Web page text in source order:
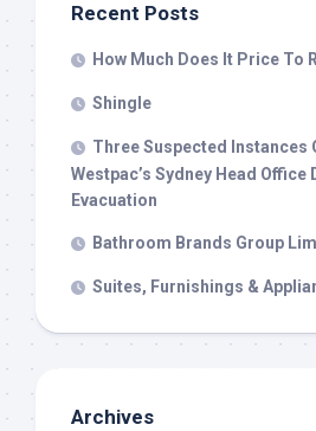
Recent Posts
How Much Does It Price To
Shingle
Three Suspected Instances
Westpac’s Sydney Head Office
Evacuation
Bathroom Brands Group
Suites, Furnishings &
Archives